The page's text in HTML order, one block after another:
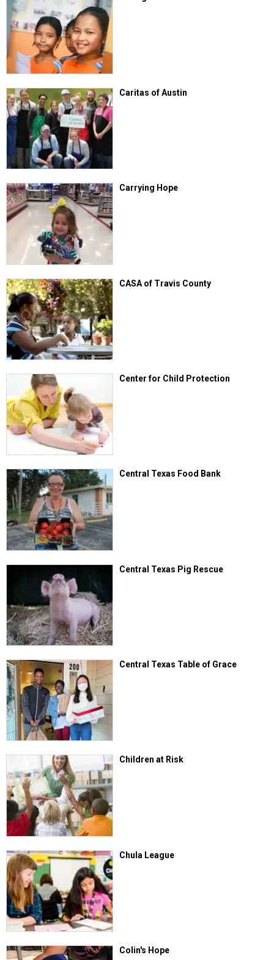
Caritas of Austin
Carrying Hope
CASA of Travis County
Center for Child Protection
Central Texas Food Bank
Central Texas Pig Rescue
Central Texas Table of Grace
Children at Risk
Chula League
Colin's Hope